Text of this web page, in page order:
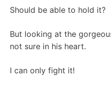
Should be able to hold it?
But looking at the
not sure in his heart.
I can only fight it!